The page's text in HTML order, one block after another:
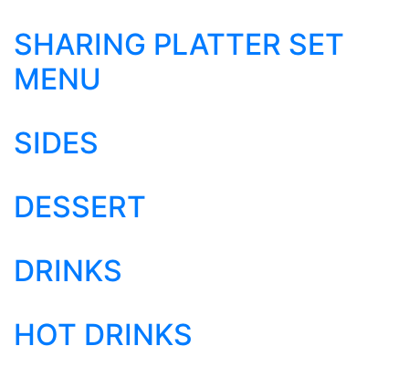
SHARING PLATTER SET
MENU
SIDES
DESSERT
DRINKS
HOT DRINKS